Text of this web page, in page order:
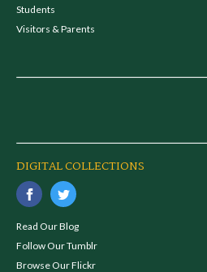
Students
Visitors & Parents
DIGITAL COLLECTIONS
Read Our Blog
Follow Our Tumblr
Browse Our Flickr